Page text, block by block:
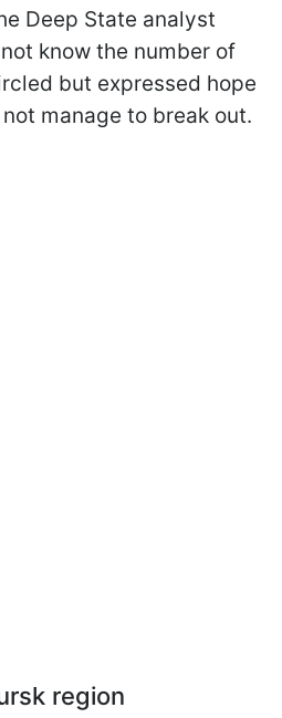
Deep State analyst
know the number of
but expressed hope
manage to break out.
region